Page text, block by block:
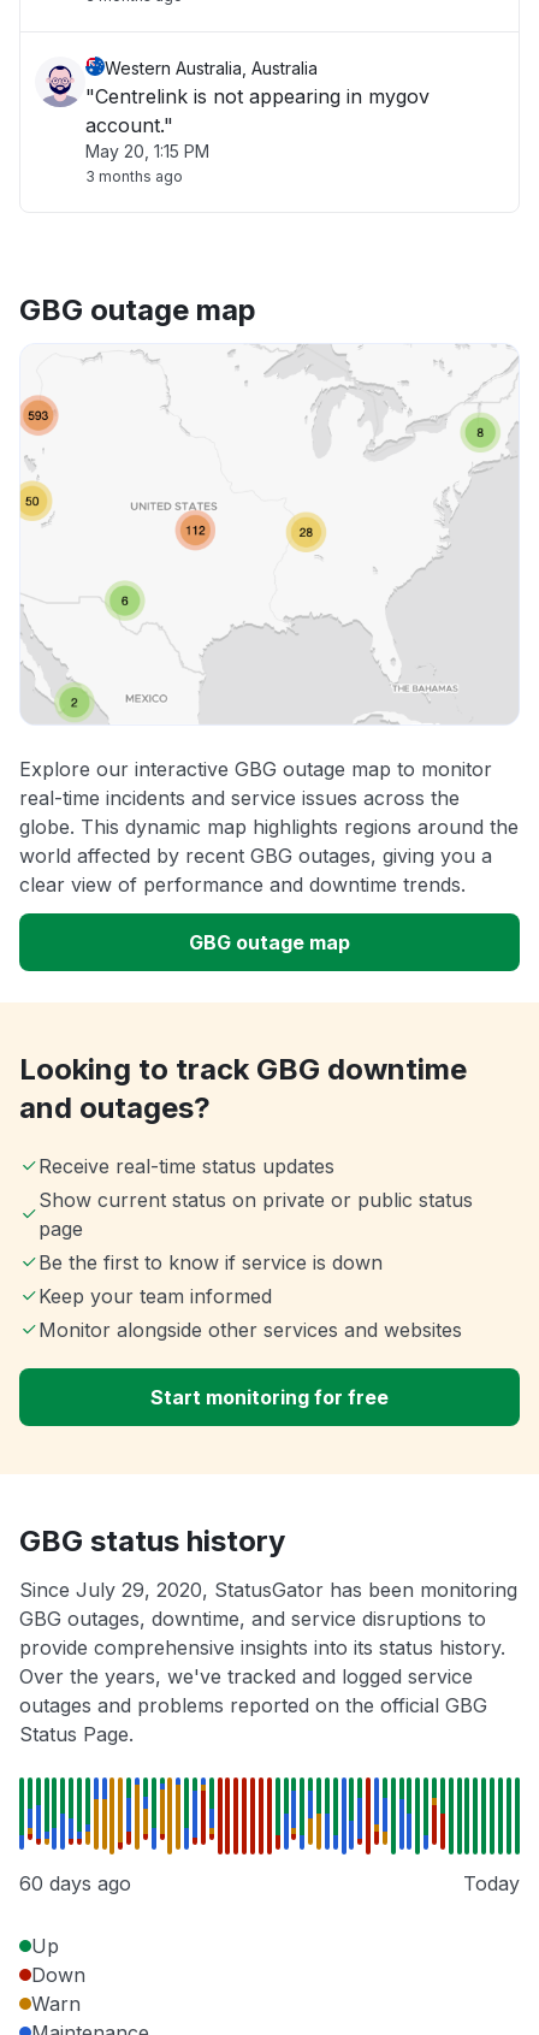
Western Australia, Australia
"Centrelink is not appearing in mygov
account."
May 20, 1:15 PM
3 months ago
GBG outage map
Explore our interactive GBG outage map to monitor
real-time incidents and service issues across the
globe. This dynamic map highlights regions around the
world affected by recent GBG outages, giving you a
clear view of performance and downtime trends.
GBG outage map
Looking to track GBG downtime
and outages?
Receive real-time status updates
Show current status on private or public status
page
Be the first to know if service is down
Keep your team informed
Monitor alongside other services and websites
Start monitoring for free
GBG status history
Since July 29, 2020, StatusGator has been monitoring
GBG outages, downtime, and service disruptions to
provide comprehensive insights into its status history.
Over the years, we've tracked and logged service
outages and problems reported on the official GBG
Status Page.
60 days ago Today
Up
Down
Warn